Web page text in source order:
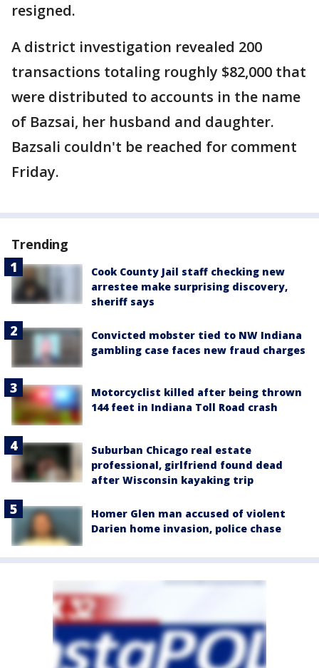
resigned.
A district investigation revealed 200
transactions totaling roughly $82,000 that
were distributed to accounts in the name
of Bazsai, her husband and daughter.
Bazsali couldn't be reached for comment
Friday.
Trending
Cook County Jail staff checking new
arrestee make surprising discovery,
sheriff says
Convicted mobster tied to NW Indiana
gambling case faces new fraud charges
Motorcyclist killed after being thrown
144 feet in Indiana Toll Road crash
Suburban Chicago real estate
professional, girlfriend found dead
after Wisconsin kayaking trip
Homer Glen man accused of violent
Darien home invasion, police chase